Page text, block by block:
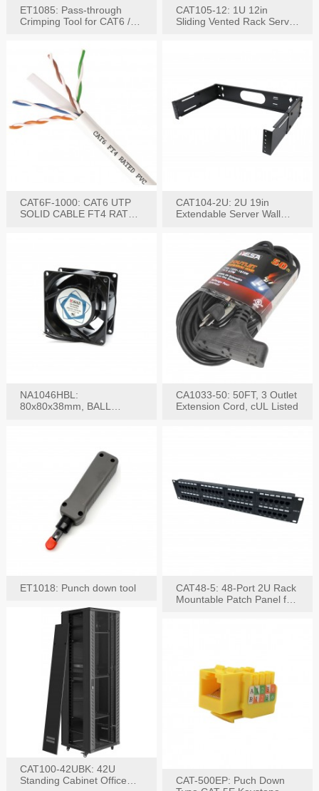
ET1085: Pass-through
Crimping Tool for CAT6 /
CAT105-12: 1U 12in
Sliding Vented Rack Server
CAT6F-1000: CAT6 UTP
SOLID CABLE FT4 RATED
CAT104-2U: 2U 19in
Extendable Server Wall
NA1046HBL:
80x80x38mm, BALL
CA1033-50: 50FT, 3 Outlet
Extension Cord, cUL Listed
ET1018: Punch down tool
CAT48-5: 48-Port 2U Rack
Mountable Patch Panel for
CAT100-42UBK: 42U
Standing Cabinet Office
CAT-500EP: Puch Down